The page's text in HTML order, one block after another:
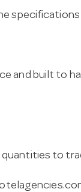
specifications
and built to
to